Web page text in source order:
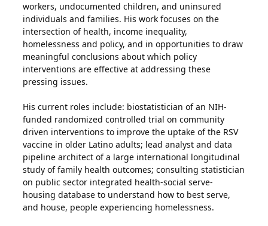
workers, undocumented children, and uninsured
individuals and families. His work focuses on the
intersection of health, income inequality,
homelessness and policy, and in opportunities to draw
meaningful conclusions about which policy
interventions are effective at addressing these
pressing issues.
His current roles include: biostatistician of an NIH-
funded randomized controlled trial on community
driven interventions to improve the uptake of the RSV
vaccine in older Latino adults; lead analyst and data
pipeline architect of a large international longitudinal
study of family health outcomes; consulting statistician
on public sector integrated health-social serve-
housing database to understand how to best serve,
and house, people experiencing homelessness.